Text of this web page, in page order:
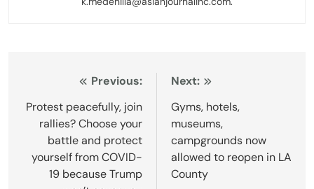
navigation
Previous:
Protest peacefully, join
rallies? Choose your
battle and protect
yourself from COVID-
19 because Trump
Next:
Gyms, hotels,
museums,
campgrounds now
allowed to reopen in LA
County